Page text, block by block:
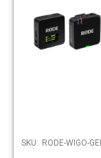
SKU: RODE-WIGO-